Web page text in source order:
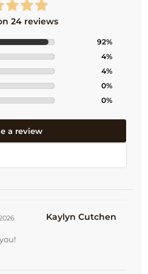
24 reviews
a review
92%
4%
4%
0%
0%
Kaylyn Cutchen